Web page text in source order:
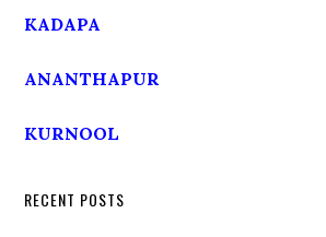
KADAPA
ANANTHAPUR
KURNOOL
RECENT POSTS